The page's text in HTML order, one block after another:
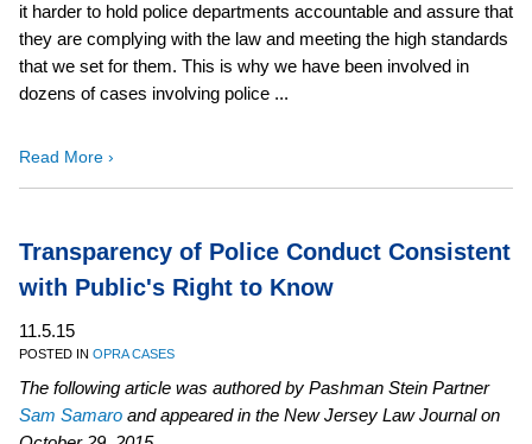
it harder to hold police departments accountable and assure that
they are complying with the law and meeting the high standards
that we set for them. This is why we have been involved in
dozens of cases involving police ...
Read More ›
Transparency of Police Conduct Consistent
with Public's Right to Know
11.5.15
POSTED IN OPRA CASES
The following article was authored by Pashman Stein Partner
Sam Samaro and appeared in the New Jersey Law Journal on